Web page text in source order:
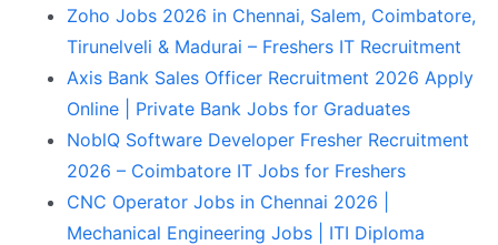
Zoho Jobs 2026 in Chennai, Salem, Coimbatore,
Tirunelveli & Madurai – Freshers IT Recruitment
Axis Bank Sales Officer Recruitment 2026 Apply
Online | Private Bank Jobs for Graduates
NoblQ Software Developer Fresher Recruitment
2026 – Coimbatore IT Jobs for Freshers
CNC Operator Jobs in Chennai 2026 |
Mechanical Engineering Jobs | ITI Diploma